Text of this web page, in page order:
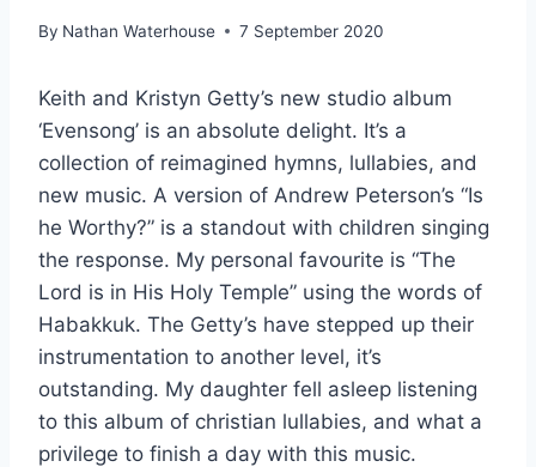
By Nathan Waterhouse 7 September 2020
Keith and Kristyn Getty’s new studio album
‘Evensong’ is an absolute delight. It’s a
collection of reimagined hymns, lullabies, and
new music. A version of Andrew Peterson’s “Is
he Worthy?” is a standout with children singing
the response. My personal favourite is “The
Lord is in His Holy Temple” using the words of
Habakkuk. The Getty’s have stepped up their
instrumentation to another level, it’s
outstanding. My daughter fell asleep listening
to this album of christian lullabies, and what a
privilege to finish a day with this music.